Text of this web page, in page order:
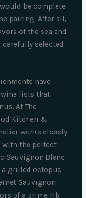
be complete
pairing. After all,
of the sea and
selected
have
lists that
At The
Kitchen &
works closely
with the perfect
Sauvignon Blanc
grilled octopus
Sauvignon
of a prime rib.